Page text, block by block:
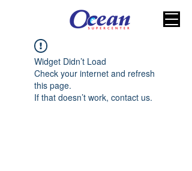
Widget Didn’t Load
Check your internet and refresh
this page.
If that doesn’t work, contact us.